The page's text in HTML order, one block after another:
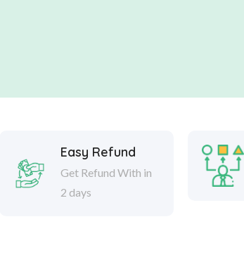
Easy Refund
Get Refund With in
2 days